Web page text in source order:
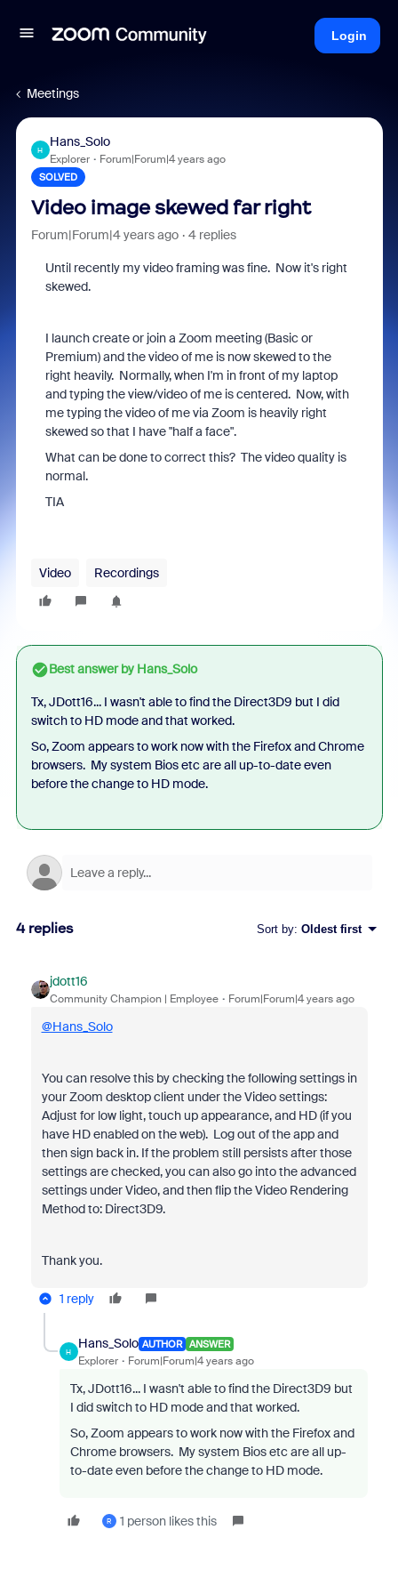
Login
Meetings
H
Hans_Solo
Explorer Forum|Forum|4 years ago
SOLVED
Video image skewed far right
Forum|Forum|4 years ago 4 replies
Until recently my video framing was fine. Now it's right
skewed.
I launch create or join a Zoom meeting (Basic or
Premium) and the video of me is now skewed to the
right heavily. Normally, when I'm in front of my laptop
and typing the view/video of me is centered. Now, with
me typing the video of me via Zoom is heavily right
skewed so that I have "half a face".
What can be done to correct this? The video quality is
normal.
TIA
Video Recordings
Best answer byHans_Solo
Tx, JDott16... I wasn't able to find the Direct3D9 but I did
switch to HD mode and that worked.
So, Zoom appears to work now with the Firefox and Chrome
browsers. My system Bios etc are all up-to-date even
before the change to HD mode.
4 replies Sort by: Oldest first
jdott16
Community Champion | Employee Forum|Forum|4 years ago
@Hans_Solo
You can resolve this by checking the following settings in
your Zoom desktop client under the Video settings:
Adjust for low light, touch up appearance, and HD (if you
have HD enabled on the web). Log out of the app and
then sign back in. If the problem still persists after those
settings are checked, you can also go into the advanced
settings under Video, and then flip the Video Rendering
Method to: Direct3D9.
Thank you.
1 reply
H
Hans_Solo AUTHOR ANSWER
Explorer Forum|Forum|4 years ago
Tx, JDott16... I wasn't able to find the Direct3D9 but
I did switch to HD mode and that worked.
So, Zoom appears to work now with the Firefox and
Chrome browsers. My system Bios etc are all up-
to-date even before the change to HD mode.
R 1 person likes this